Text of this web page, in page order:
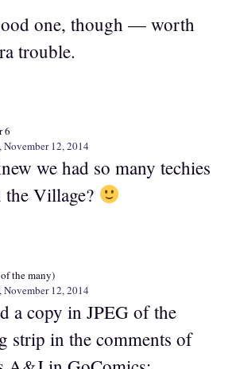
one, though — worth
trouble.
6
November 12, 2014
we had so many techies
the Village?
the many)
November 12, 2014
a copy in JPEG of the
strip in the comments of